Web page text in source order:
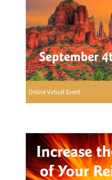
Online Virtual Event